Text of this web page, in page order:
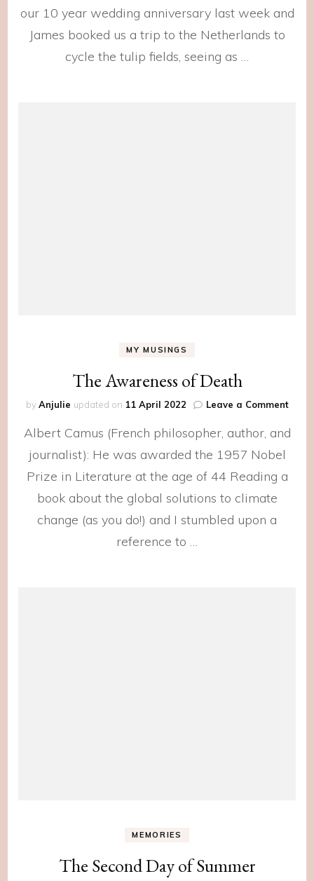
our 10 year wedding anniversary last week and
James booked us a trip to the Netherlands to
cycle the tulip fields, seeing as …
MY MUSINGS
The Awareness of Death
byAnjulie updated on 11 April 2022 Leave a Commenton
Albert Camus (French philosopher, author, and
journalist): He was awarded the 1957 Nobel
Prize in Literature at the age of 44 Reading a
book about the global solutions to climate
change (as you do!) and I stumbled upon a
reference to …
MEMORIES
The Second Day of Summer